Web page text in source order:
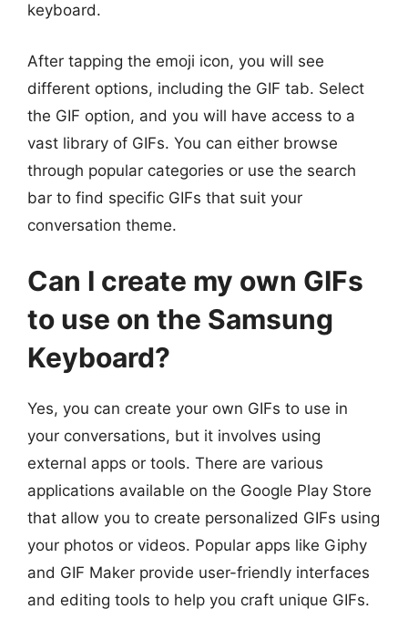
keyboard.
After tapping the emoji icon, you will see
different options, including the GIF tab. Select
the GIF option, and you will have access to a
vast library of GIFs. You can either browse
through popular categories or use the search
bar to find specific GIFs that suit your
conversation theme.
Can I create my own GIFs
to use on the Samsung
Keyboard?
Yes, you can create your own GIFs to use in
your conversations, but it involves using
external apps or tools. There are various
applications available on the Google Play Store
that allow you to create personalized GIFs using
your photos or videos. Popular apps like Giphy
and GIF Maker provide user-friendly interfaces
and editing tools to help you craft unique GIFs.